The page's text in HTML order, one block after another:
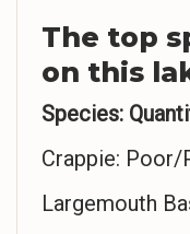
The top
on this
Species:
Crappie: Poor/
Largemouth